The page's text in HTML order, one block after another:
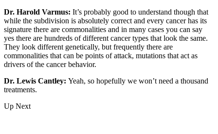
Dr. Harold Varmus: It’s probably good to understand though that
while the subdivision is absolutely correct and every cancer has its
signature there are commonalities and in many cases you can say
yes there are hundreds of different cancer types that look the same.
They look different genetically, but frequently there are
commonalities that can be points of attack, mutations that act as
drivers of the cancer behavior.
Dr. Lewis Cantley: Yeah, so hopefully we won’t need a thousand
treatments.
Up Next